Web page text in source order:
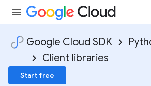
Google Cloud SDK
Client libraries
Start free